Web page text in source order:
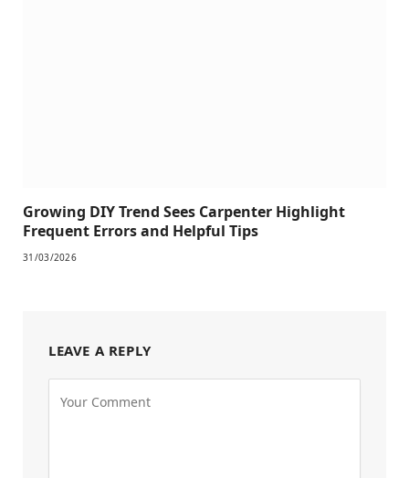
Growing DIY Trend Sees Carpenter Highlight
Frequent Errors and Helpful Tips
31/03/2026
LEAVE A REPLY